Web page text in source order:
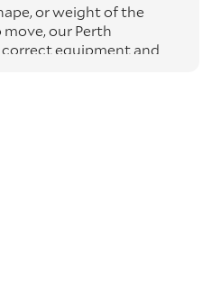
or weight of the
our Perth
equipment and
pianos, art, and
use the appropriate
to ensure these
without risk,